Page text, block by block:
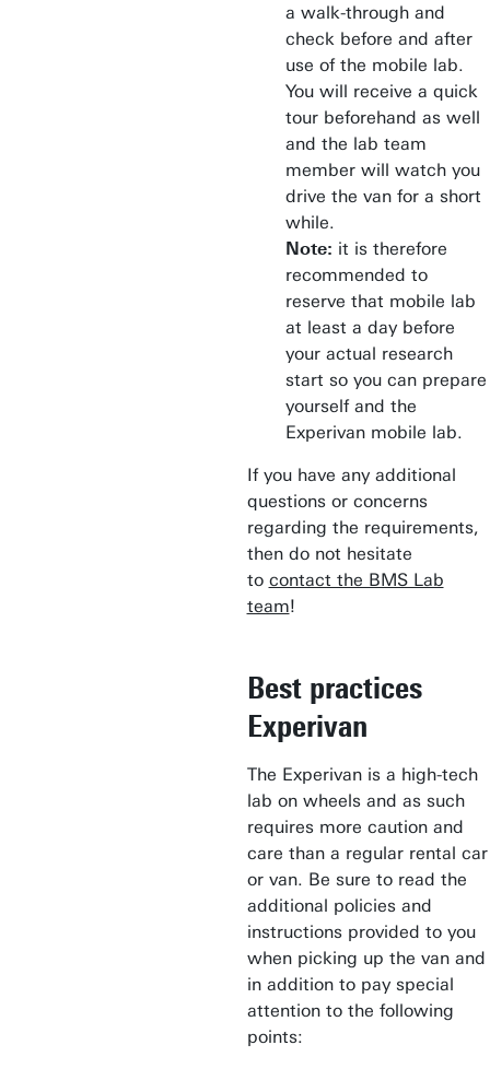
a walk-through and
check before and after
use of the mobile lab.
You will receive a quick
tour beforehand as well
and the lab team
member will watch you
drive the van for a short
while.
Note: it is therefore
recommended to
reserve that mobile lab
at least a day before
your actual research
start so you can prepare
yourself and the
Experivan mobile lab.
If you have any additional
questions or concerns
regarding the requirements,
then do not hesitate
to contact the BMS Lab
team!
Best practices
Experivan
The Experivan is a high-tech
lab on wheels and as such
requires more caution and
care than a regular rental car
or van. Be sure to read the
additional policies and
instructions provided to you
when picking up the van and
in addition to pay special
attention to the following
points: